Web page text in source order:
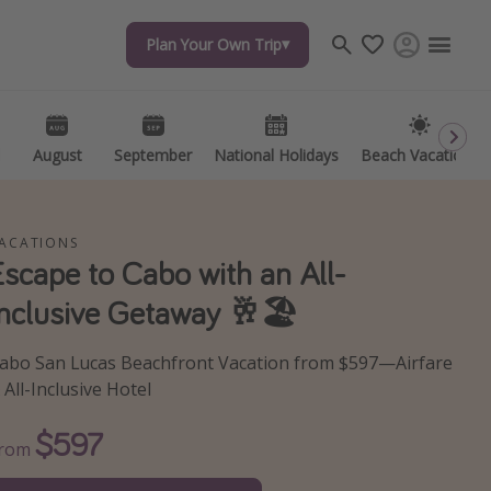
Plan Your Own Trip
August September National Holidays Beach Vacations
Plan Your Own Trip
August September National Holidays Beach Vacations
Travel inspiration
Captains log
Travel calendar
to Cabo with an All-
Getaway 🥂🏖️
San Lucas Beachfront Vacation from $597—Airfare
All-Inclusive Hotel
$597